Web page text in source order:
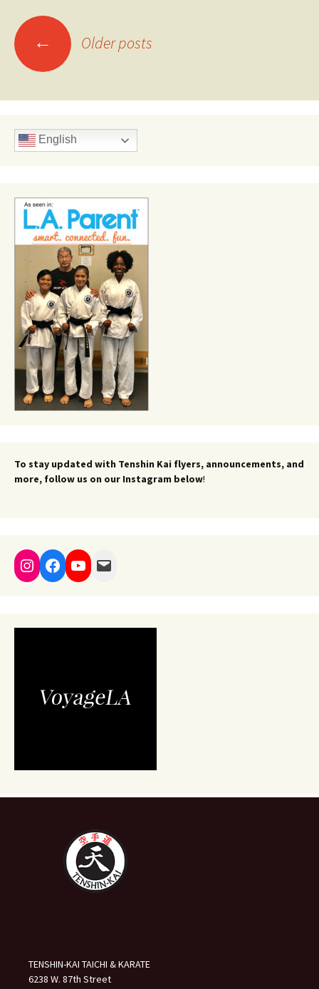
Posts
navigation
← Older posts
English
To stay updated with Tenshin Kai flyers, announcements, and
more, follow us on our Instagram below!
Instagram
Facebook
YouTube
Mail
TENSHIN-KAI TAICHI & KARATE
6238 W. 87th Street